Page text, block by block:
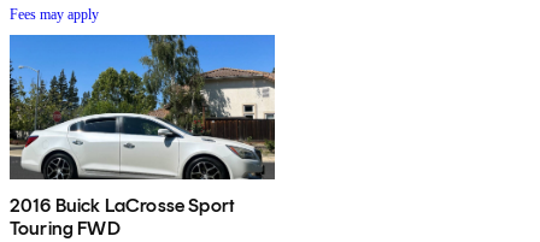
Fees may apply
2016 Buick LaCrosse Sport
Touring FWD